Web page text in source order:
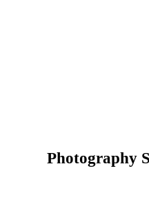
Photography